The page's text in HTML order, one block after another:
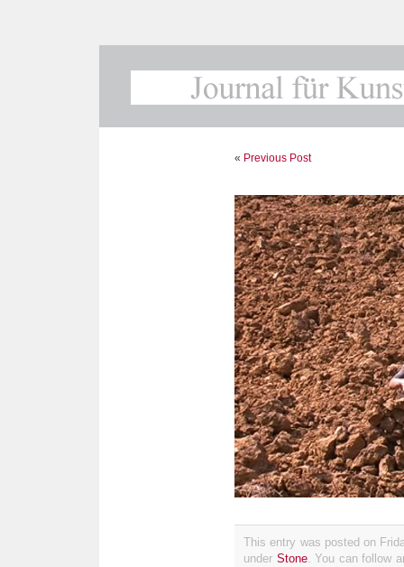
« Previous Post
This entry was posted on
under Stone. You can follow